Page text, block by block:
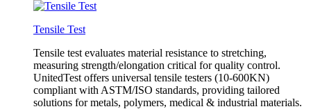
Tensile Test
Tensile test evaluates material resistance to stretching,
measuring strength/elongation critical for quality control.
UnitedTest offers universal tensile testers (10-600KN)
compliant with ASTM/ISO standards, providing tailored
solutions for metals, polymers, medical & industrial materials.